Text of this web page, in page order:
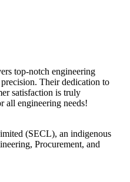
top-notch engineering
Their dedication to
satisfaction is truly
all engineering needs!
(SECL), an indigenous
Procurement, and